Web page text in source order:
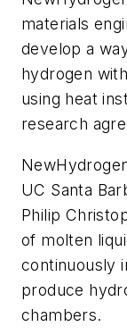
materials
develop a
hydrogen
using heat
research
UC Santa
Philip
of molten
continuously
produce
chambers.